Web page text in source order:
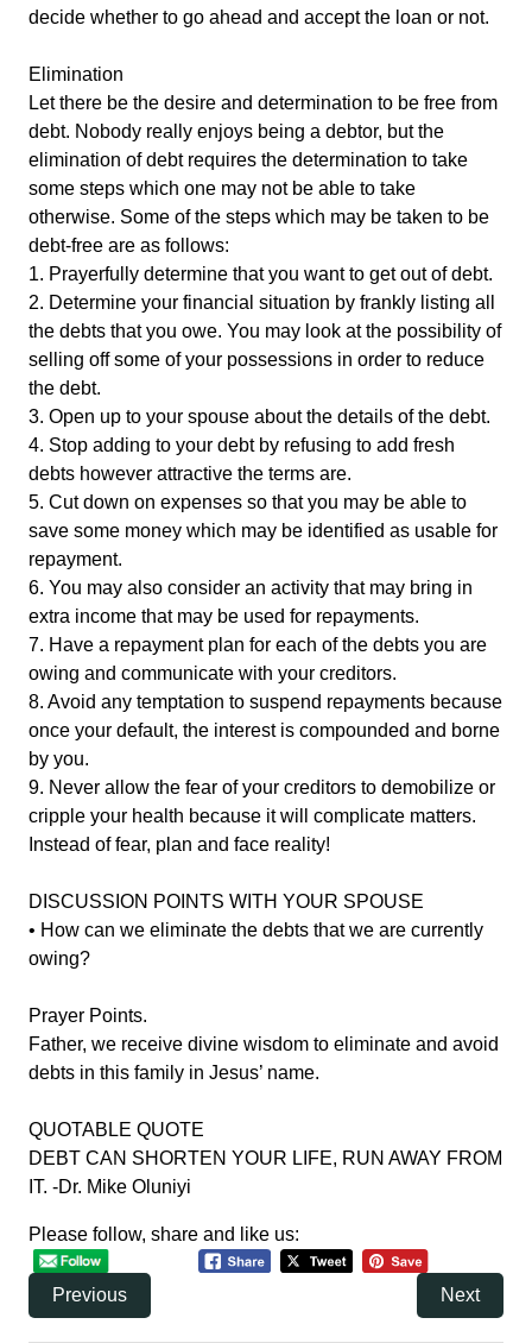
decide whether to go ahead and accept the loan or not.
Elimination
Let there be the desire and determination to be free from
debt. Nobody really enjoys being a debtor, but the
elimination of debt requires the determination to take
some steps which one may not be able to take
otherwise. Some of the steps which may be taken to be
debt-free are as follows:
1. Prayerfully determine that you want to get out of debt.
2. Determine your financial situation by frankly listing all
the debts that you owe. You may look at the possibility of
selling off some of your possessions in order to reduce
the debt.
3. Open up to your spouse about the details of the debt.
4. Stop adding to your debt by refusing to add fresh
debts however attractive the terms are.
5. Cut down on expenses so that you may be able to
save some money which may be identified as usable for
repayment.
6. You may also consider an activity that may bring in
extra income that may be used for repayments.
7. Have a repayment plan for each of the debts you are
owing and communicate with your creditors.
8. Avoid any temptation to suspend repayments because
once your default, the interest is compounded and borne
by you.
9. Never allow the fear of your creditors to demobilize or
cripple your health because it will complicate matters.
Instead of fear, plan and face reality!
DISCUSSION POINTS WITH YOUR SPOUSE
• How can we eliminate the debts that we are currently
owing?
Prayer Points.
Father, we receive divine wisdom to eliminate and avoid
debts in this family in Jesus’ name.
QUOTABLE QUOTE
DEBT CAN SHORTEN YOUR LIFE, RUN AWAY FROM
IT. -Dr. Mike Oluniyi
Please follow, share and like us:
Previous Next